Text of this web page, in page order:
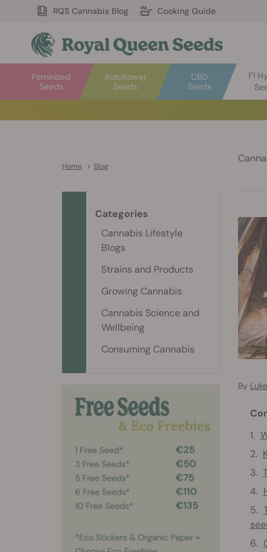
RQS Cannabis Blog Cooking Guide
Autoflower
Seeds
Feminized
Seeds
CBD
Seeds
F1
Home > Blog
By
Categories
Cannabis Lifestyle
Blogs
Strains and Products
Growing Cannabis
Cannabis Science and
Wellbeing
Consuming Cannabis